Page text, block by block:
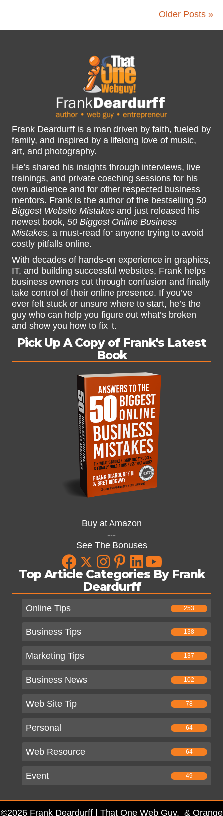
Older Posts »
Frank Deardurff is a man driven by faith, fueled by
family, and inspired by a lifelong love of music,
art, and photography.
He’s shared his insights through interviews, live
trainings, and private coaching sessions for his
own audience and for other respected business
mentors. Frank is the author of the bestselling 50
Biggest Website Mistakes and just released his
newest book, 50 Biggest Online Business
Mistakes, a must-read for anyone trying to avoid
costly pitfalls online.
With decades of hands-on experience in graphics,
IT, and building successful websites, Frank helps
business owners cut through confusion and finally
take control of their online presence. If you’ve
ever felt stuck or unsure where to start, he’s the
guy who can help you figure out what’s broken
and show you how to fix it.
Pick Up A Copy of Frank's Latest
Book
Buy at Amazon
---
See The Bonuses
Top Article Categories By Frank
Deardurff
Online Tips 253
Business Tips 138
Marketing Tips 137
Business News 102
Web Site Tip 78
Personal 64
Web Resource 64
Event 49
©2026 Frank Deardurff | That One Web Guy. & Orange